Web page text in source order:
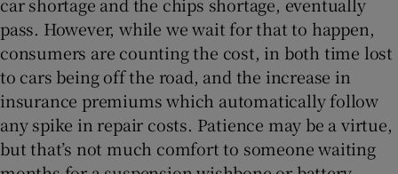
pass. However, while we wait for that to happen,
consumers are counting the cost, in both time lost
to cars being off the road, and the increase in
insurance premiums which automatically follow
any spike in repair costs. Patience may be a virtue,
but that’s not much comfort to someone waiting